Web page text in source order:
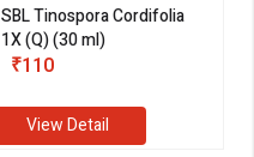
SBL Tinospora Cordifolia
1X (Q) (30 ml)
₹110
View Detail